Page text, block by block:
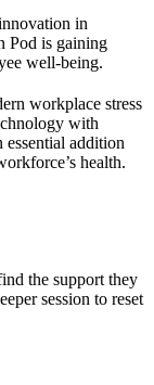
in
Pod is gaining
well-being.
workplace stress
with
essential addition
health.
the support they
session to reset